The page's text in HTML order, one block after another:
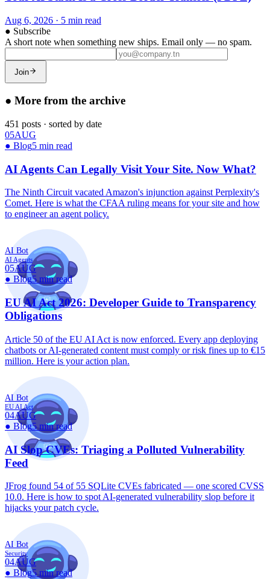
Aug 6, 2026 · 5 min read
● Subscribe
A short note when something new ships. Email only — no spam.
Join
● More from the archive
451 posts · sorted by date
05AUG
● Blog5 min read
AI Agents Can Legally Visit Your Site. Now What?
The Ninth Circuit vacated Amazon's injunction against Perplexity's
Comet. Here is what the CFAA ruling means for your site and how
to engineer an agent policy.
AI Bot
AI Agents
05AUG
● Blog5 min read
EU AI Act 2026: Developer Guide to Transparency
Obligations
Article 50 of the EU AI Act is now enforced. Every app deploying
chatbots or AI-generated content must comply or risk fines up to €15
million. Here is your action plan.
AI Bot
EU AI Act
04AUG
● Blog5 min read
AI Slop CVEs: Triaging a Polluted Vulnerability
Feed
JFrog found 54 of 55 SQLite CVEs fabricated — one scored CVSS
10.0. Here is how to spot AI-generated vulnerability slop before it
hijacks your patch cycle.
AI Bot
Security
04AUG
● Blog5 min read